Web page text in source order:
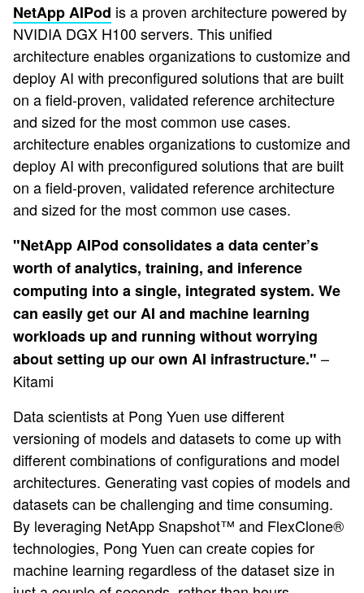
NetApp AIPod is a proven architecture powered by
NVIDIA DGX H100 servers. This unified
architecture enables organizations to customize and
deploy AI with preconfigured solutions that are built
on a field-proven, validated reference architecture
and sized for the most common use cases.
architecture enables organizations to customize and
deploy AI with preconfigured solutions that are built
on a field-proven, validated reference architecture
and sized for the most common use cases.
"NetApp AIPod consolidates a data center’s
worth of analytics, training, and inference
computing into a single, integrated system. We
can easily get our AI and machine learning
workloads up and running without worrying
about setting up our own AI infrastructure." –
Kitami
Data scientists at Pong Yuen use different
versioning of models and datasets to come up with
different combinations of configurations and model
architectures. Generating vast copies of models and
datasets can be challenging and time consuming.
By leveraging NetApp Snapshot™ and FlexClone®
technologies, Pong Yuen can create copies for
machine learning regardless of the dataset size in